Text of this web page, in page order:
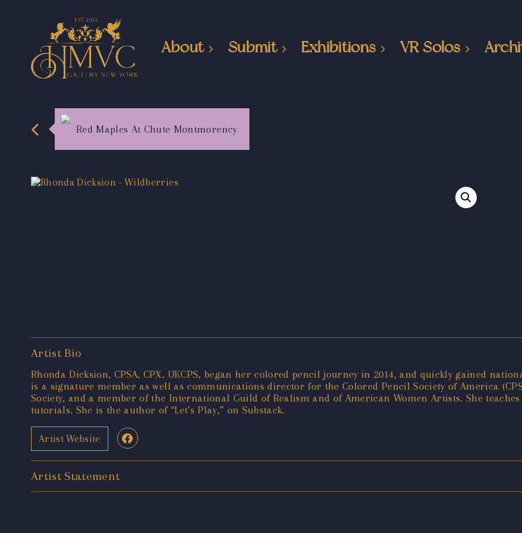
About Submit Exhibitions VR Solos
Red Maples At Chute Montmorency
Artist Bio
Rhonda Dicksion, CPSA, CPX, UKCPS, began her colored pencil journey in 2014, and quickly gained
is a signature member as well as communications director for the Colored Pencil Society of America
Society, and a member of the International Guild of Realism and of American Women Artists. She
tutorials. She is the author of “Let’s Play,” on Substack.
Artist Website
Artist Statement